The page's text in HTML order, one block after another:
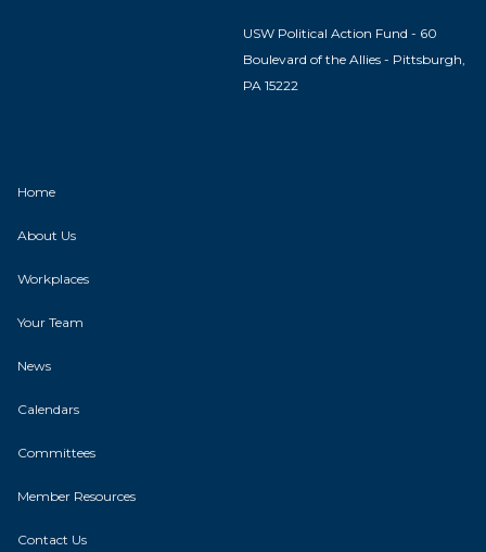
USW Political Action Fund - 60
Boulevard of the Allies - Pittsburgh,
PA 15222
Home
About Us
Workplaces
Your Team
News
Calendars
Committees
Member Resources
Contact Us